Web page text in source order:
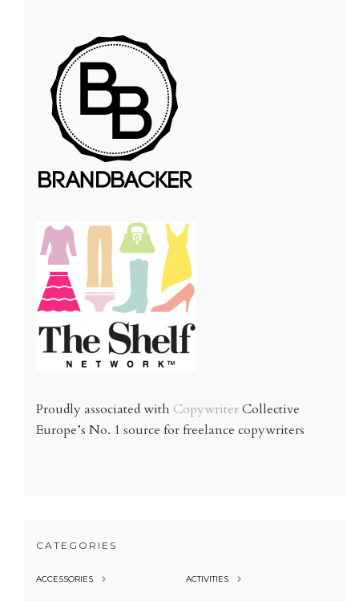
Proudly associated with CopywriterCollective
Europe’s No. 1 source for freelance copywriters
CATEGORIES
ACCESSORIES ACTIVITIES